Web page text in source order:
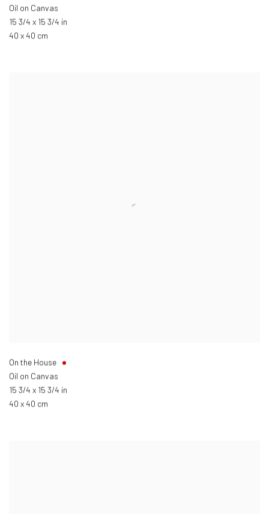
Oil on Canvas
15 3/4 x 15 3/4 in
40 x 40 cm
On the House
Oil on Canvas
15 3/4 x 15 3/4 in
40 x 40 cm